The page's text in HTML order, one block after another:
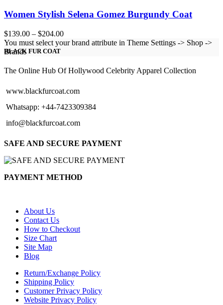
Women Stylish Selena Gomez Burgundy Coat
$139.00 – $204.00Price
range:
$204.00
You must select your brand attribute in Theme Settings -> Shop ->
Brands
BLACK FUR COAT
The Online Hub Of Hollywood Celebrity Apparel Collection
www.blackfurcoat.com
Whatsapp: +44-7423309384
info@blackfurcoat.com
SAFE AND SECURE PAYMENT
PAYMENT METHOD
About Us
Contact Us
How to Checkout
Size Chart
Site Map
Blog
Return/Exchange Policy
Shipping Policy
Customer Privacy Policy
Website Privacy Policy